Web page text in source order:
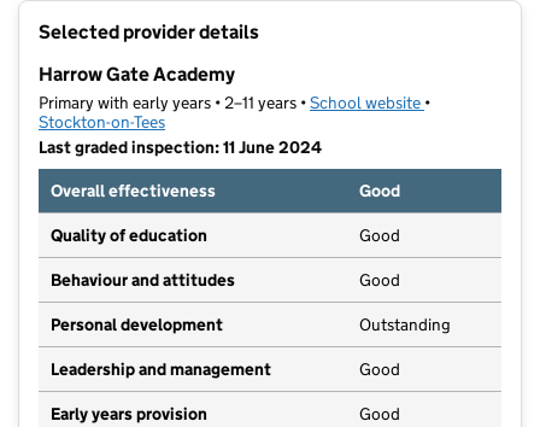
Selected provider details
Harrow Gate Academy
Primary with early years • 2–11 years •School website (opens in new
•
Stockton-on-Tees
Last graded inspection: 11 June 2024
Overall effectiveness
Good
Quality of education Good
Behaviour and attitudes Good
Personal development Outstanding
Leadership and management Good
Early years provision Good